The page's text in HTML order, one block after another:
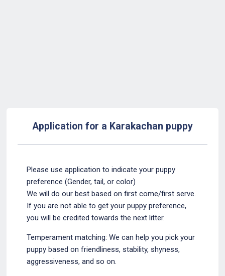
Application for a Karakachan puppy
Please use application to indicate your puppy
preference (Gender, tail, or color)
We will do our best based on first come/first serve.
If you are not able to get your puppy preference,
you will be credited towards the next litter.
Temperament matching: We can help you pick your
puppy based on friendliness, stability, shyness,
aggressiveness, and so on.